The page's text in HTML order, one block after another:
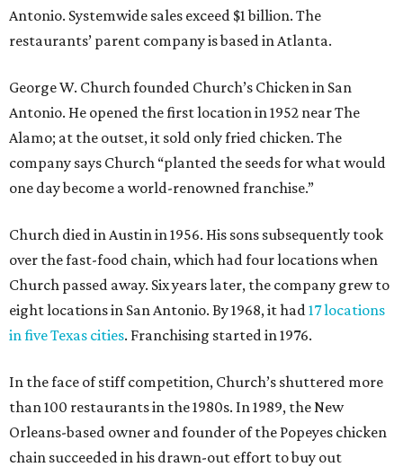
Antonio. Systemwide sales exceed $1 billion. The
restaurants’ parent company is based in Atlanta.
George W. Church founded Church’s Chicken in San
Antonio. He opened the first location in 1952 near The
Alamo; at the outset, it sold only fried chicken. The
company says Church “planted the seeds for what would
one day become a world-renowned franchise.”
Church died in Austin in 1956. His sons subsequently took
over the fast-food chain, which had four locations when
Church passed away. Six years later, the company grew to
eight locations in San Antonio. By 1968, it had17 locations
in five Texas cities. Franchising started in 1976.
In the face of stiff competition, Church’s shuttered more
than 100 restaurants in the 1980s. In 1989, the New
Orleans-based owner and founder of the Popeyes chicken
chain succeeded in his drawn-out effort to buy out